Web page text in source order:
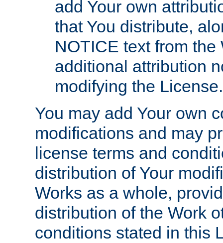
add Your own
that You distribute,
NOTICE text from
additional attribution
modifying the License.
You may add Your own
modifications and may
license terms and
distribution of Your
Works as a whole,
distribution of the Work
conditions stated in this